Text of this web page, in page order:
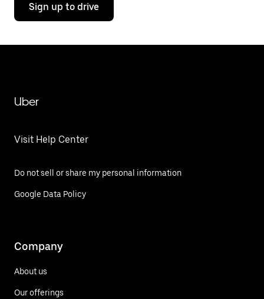
Sign up to drive
Uber
Visit Help Center
Do not sell or share my personal information
Google Data Policy
Company
About us
Our offerings